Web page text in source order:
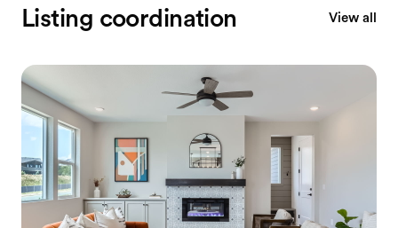
Listing coordination View all